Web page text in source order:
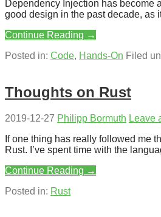
Dependency Injection has become
good design in the past decade, as
Continue Reading →
Posted in: Code, Hands-On Filed
Thoughts on Rust
2019-12-27 Philipp Bormuth Leave
If one thing has really followed me
Rust. I’ve spent time with the
Continue Reading →
Posted in: Rust